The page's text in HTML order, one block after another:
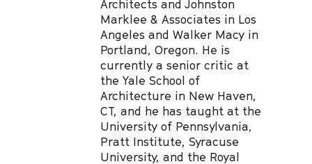
Architects and Johnston
Marklee & Associates in Los
Angeles and Walker Macy in
Portland, Oregon. He is
currently a senior critic at
the Yale School of
Architecture in New Haven,
CT, and he has taught at the
University of Pennsylvania,
Pratt Institute, Syracuse
University, and the Royal